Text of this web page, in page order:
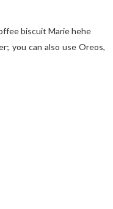
biscuit Marie hehe
you can also use Oreos,